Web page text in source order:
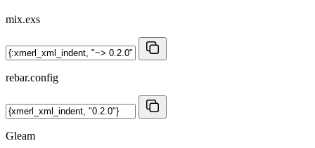
mix.exs
rebar.config
Gleam